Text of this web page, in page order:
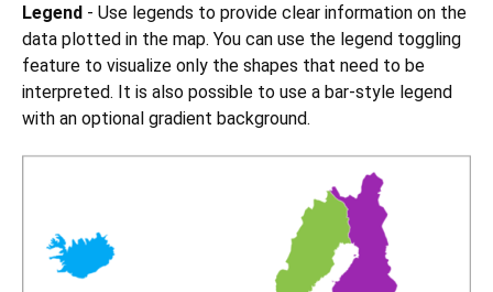
Legend - Use legends to provide clear information on the
data plotted in the map. You can use the legend toggling
feature to visualize only the shapes that need to be
interpreted. It is also possible to use a bar-style legend
with an optional gradient background.